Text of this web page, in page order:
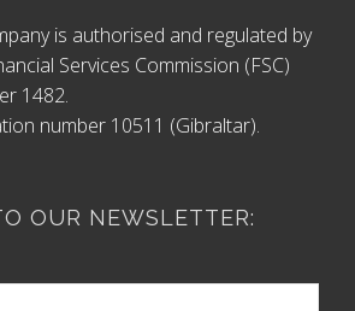
is authorised and regulated by
Services Commission (FSC)
1482.
number 10511 (Gibraltar).
OUR NEWSLETTER: